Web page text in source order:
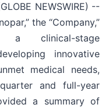
NEWSWIRE) --
the “Company,”
a clinical-stage
innovative
medical needs,
and full-year
a summary of